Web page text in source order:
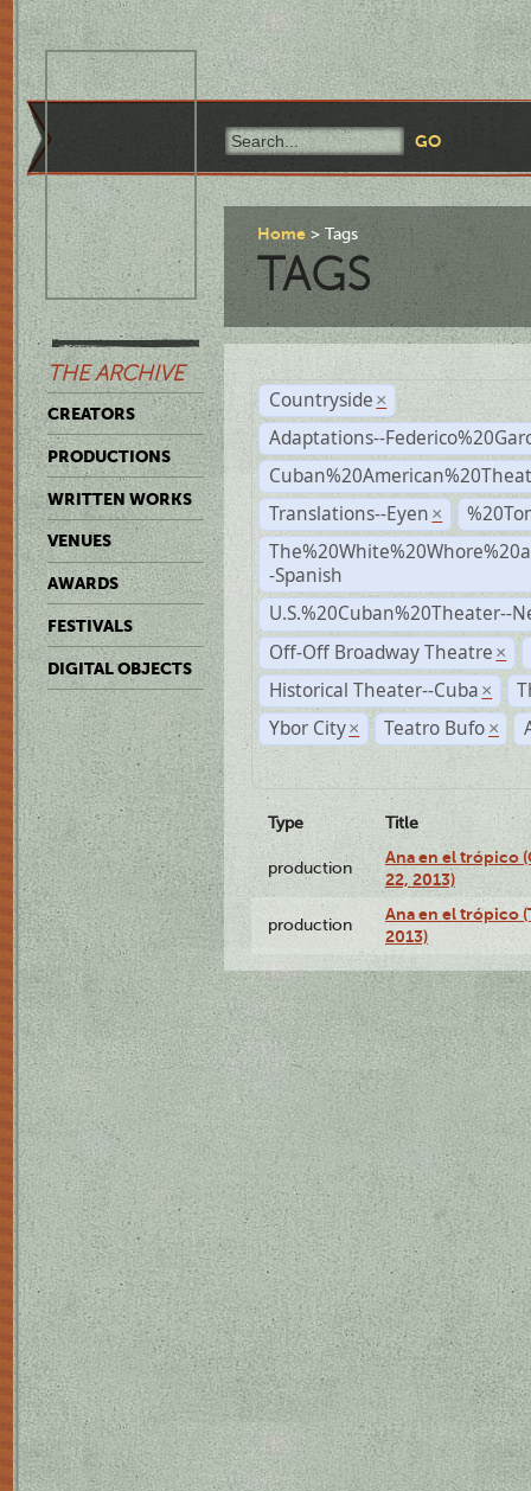
THE ARCHIVE
CREATORS
PRODUCTIONS
WRITTEN WORKS
VENUES
AWARDS
FESTIVALS
DIGITAL OBJECTS
Home Tags
TAGS
Countryside ×
Adaptations--
Translations--Eyen ×
-Spanish
U.S.%20Cuban%20Theater--
Off-Off Broadway Theatre ×
Historical Theater--Cuba ×
Ybor City × Teatro Bufo ×
Type Title
production
Ana en el trópico
22, 2013)
production
Ana en el trópico
2013)